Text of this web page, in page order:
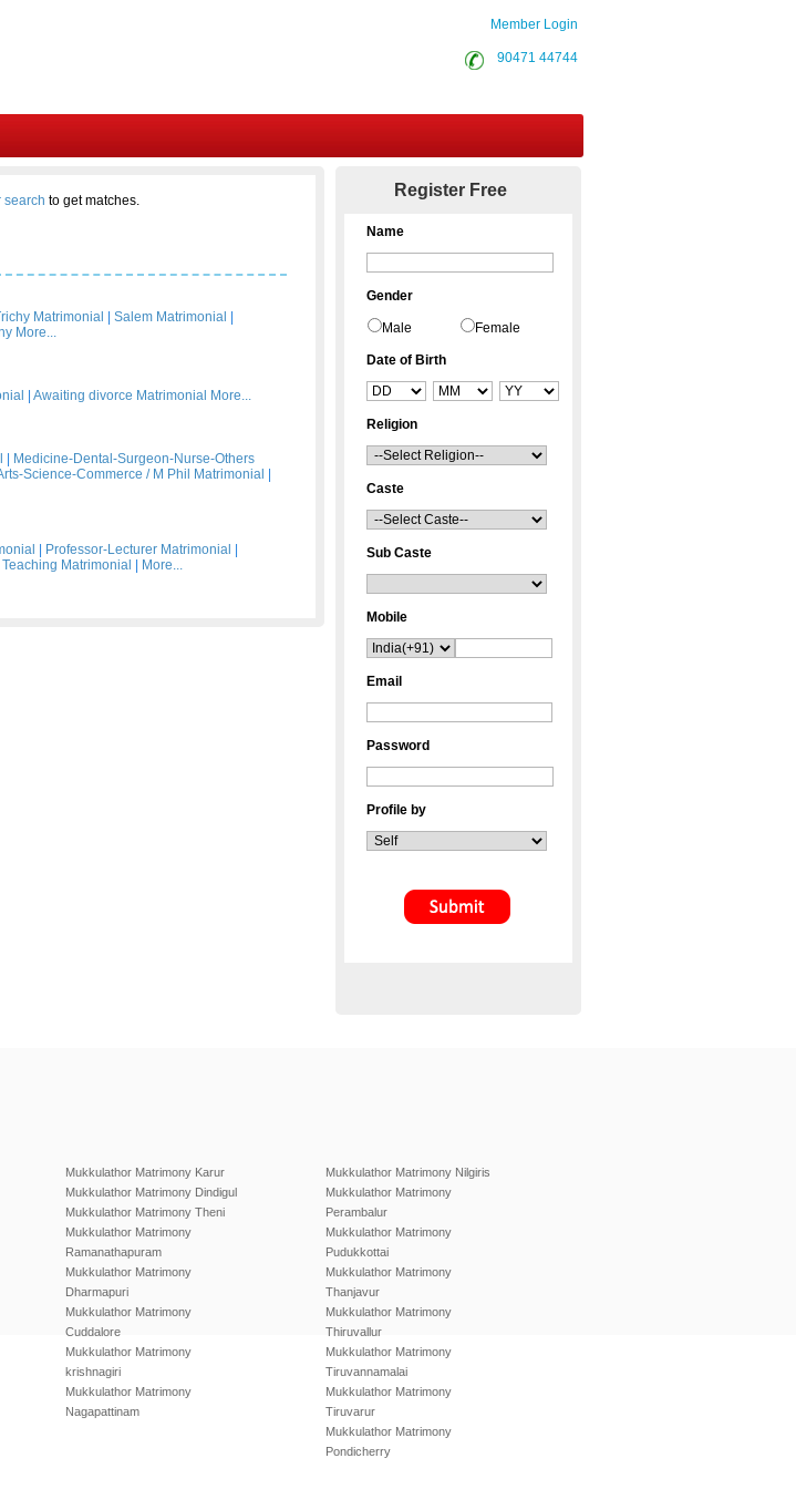
Member Login
90471 44744
search to get matches.
Matrimonial Salem Matrimonial
More...
Awaiting divorce Matrimonial More...
Medicine-Dental-Surgeon-Nurse-Others
Science-Commerce / M Phil Matrimonial
Professor-Lecturer Matrimonial
Teaching Matrimonial More...
Register Free
Name
Gender
Male Female
Date of Birth
Religion
Caste
Sub Caste
Mobile
Email
Password
Profile by
Mukkulathor Matrimony Karur
Mukkulathor Matrimony Dindigul
Mukkulathor Matrimony Theni
Mukkulathor Matrimony
Ramanathapuram
Mukkulathor Matrimony
Dharmapuri
Mukkulathor Matrimony
Cuddalore
Mukkulathor Matrimony
krishnagiri
Mukkulathor Matrimony
Nagapattinam
Mukkulathor Matrimony Nilgiris
Mukkulathor Matrimony
Perambalur
Mukkulathor Matrimony
Pudukkottai
Mukkulathor Matrimony
Thanjavur
Mukkulathor Matrimony
Thiruvallur
Mukkulathor Matrimony
Tiruvannamalai
Mukkulathor Matrimony
Tiruvarur
Mukkulathor Matrimony
Pondicherry